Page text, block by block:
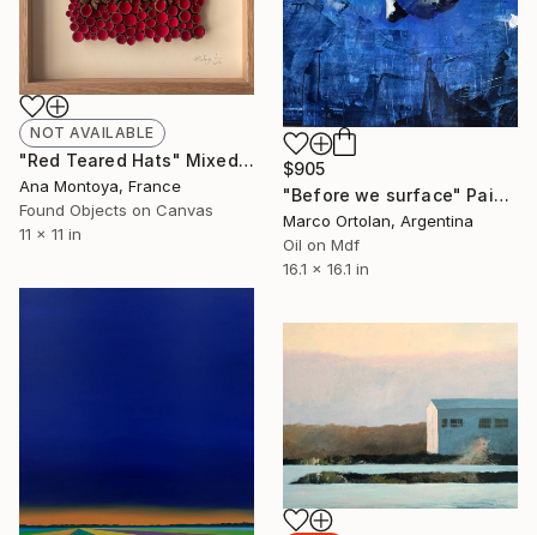
NOT AVAILABLE
"Red Teared Hats" Mixed Media
Ana Montoya, France
Found Objects on Canvas
11 x 11 in
$905
"Before we surface" Painting
Marco Ortolan, Argentina
Oil on Mdf
16.1 x 16.1 in